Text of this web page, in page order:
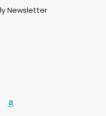
Newsletter